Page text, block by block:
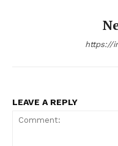
https://
LEAVE A REPLY